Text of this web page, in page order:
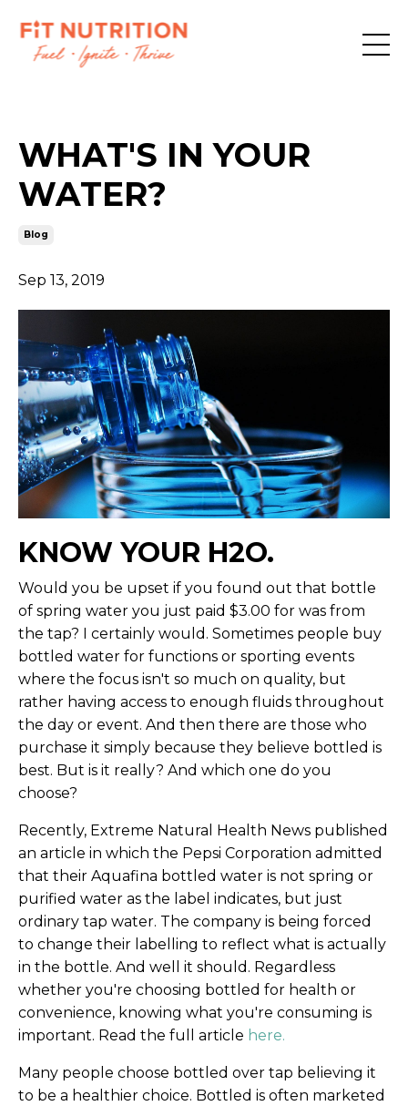
WHAT'S IN YOUR
WATER?
Blog
Sep 13, 2019
KNOW YOUR H2O.
Would you be upset if you found out that bottle
of spring water you just paid $3.00 for was from
the tap? I certainly would. Sometimes people buy
bottled water for functions or sporting events
where the focus isn't so much on quality, but
rather having access to enough fluids throughout
the day or event. And then there are those who
purchase it simply because they believe bottled is
best. But is it really? And which one do you
choose?
Recently, Extreme Natural Health News published
an article in which the Pepsi Corporation admitted
that their Aquafina bottled water is not spring or
purified water as the label indicates, but just
ordinary tap water. The company is being forced
to change their labelling to reflect what is actually
in the bottle. And well it should. Regardless
whether you're choosing bottled for health or
convenience, knowing what you're consuming is
important. Read the full article here.
Many people choose bottled over tap believing it
to be a healthier choice. Bottled is often marketed